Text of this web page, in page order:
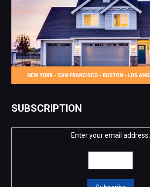
SUBSCRIPTION
Enter your email address: